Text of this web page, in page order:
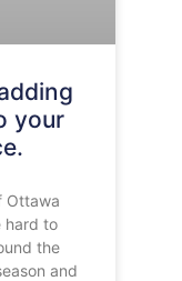
your
Ottawa
hard to
the
and